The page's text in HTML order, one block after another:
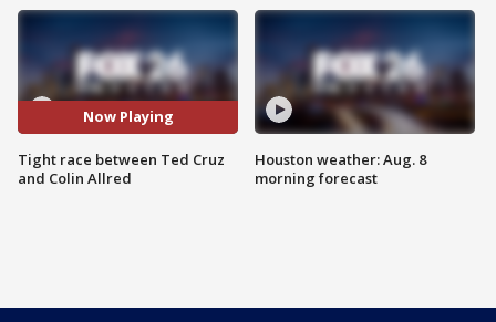
Now Playing
Tight race between Ted Cruz
and Colin Allred
Houston weather: Aug. 8
morning forecast